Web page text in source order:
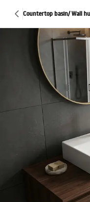
Countertop basin/ Wall